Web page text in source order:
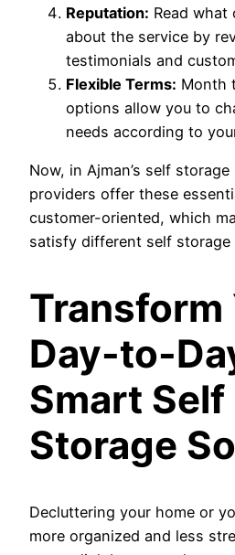
Reputation: Read
about the service by
testimonials and
Flexible Terms: Month­
options allow you to
needs according to
Now, in Ajman’s self
providers offer these
customer-oriented, which
satisfy different self storage
Transform
Day-to-
Smart Self
Storage
Decluttering your home or
more organized and less